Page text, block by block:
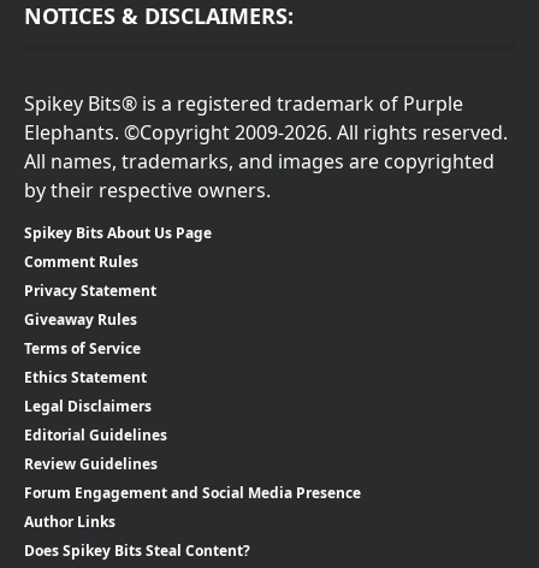
NOTICES & DISCLAIMERS:
Spikey Bits® is a registered trademark of Purple
Elephants. ©Copyright 2009-2026. All rights reserved.
All names, trademarks, and images are copyrighted
by their respective owners.
Spikey Bits About Us Page
Comment Rules
Privacy Statement
Giveaway Rules
Terms of Service
Ethics Statement
Legal Disclaimers
Editorial Guidelines
Review Guidelines
Forum Engagement and Social Media Presence
Author Links
Does Spikey Bits Steal Content?